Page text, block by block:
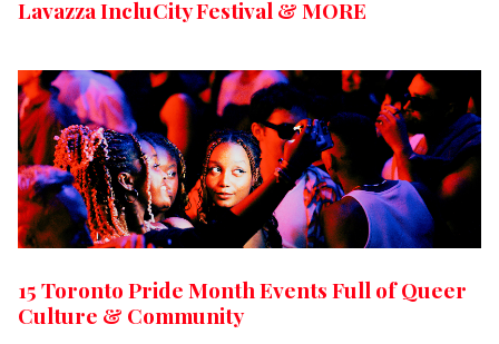
Lavazza IncluCity Festival & MORE
15 Toronto Pride Month Events Full of Queer
Culture & Community